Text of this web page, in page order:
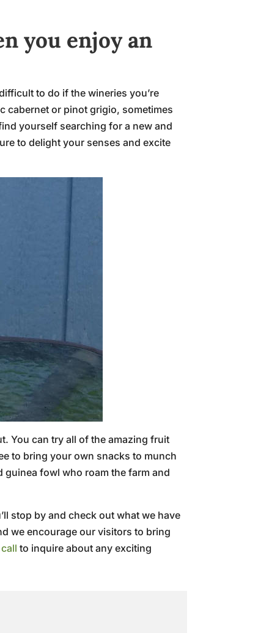
you enjoy an
to do if the wineries you’re
cabernet or pinot grigio, sometimes
yourself searching for a new and
to delight your senses and excite
You can try all of the amazing fruit
to bring your own snacks to munch
fowl who roam the farm and
stop by and check out what we have
we encourage our visitors to bring
to inquire about any exciting